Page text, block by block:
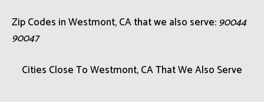
Zip Codes in Westmont, CA that we also serve:90044
90047
Cities Close To Westmont, CA That We Also Serve